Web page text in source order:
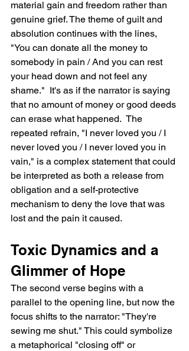
material gain and freedom rather than
genuine grief. The theme of guilt and
absolution continues with the lines,
"You can donate all the money to
somebody in pain / And you can rest
your head down and not feel any
shame."  It's as if the narrator is saying
that no amount of money or good deeds
can erase what happened.  The
repeated refrain, "I never loved you / I
never loved you / I never loved you in
vain," is a complex statement that could
be interpreted as both a release from
obligation and a self-protective
mechanism to deny the love that was
lost and the pain it caused.
Toxic Dynamics and a
Glimmer of Hope
The second verse begins with a
parallel to the opening line, but now the
focus shifts to the narrator: "They're
sewing me shut." This could symbolize
a metaphorical "closing off" or